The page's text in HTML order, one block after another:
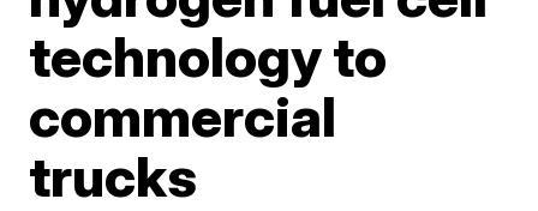
technology to
commercial
trucks